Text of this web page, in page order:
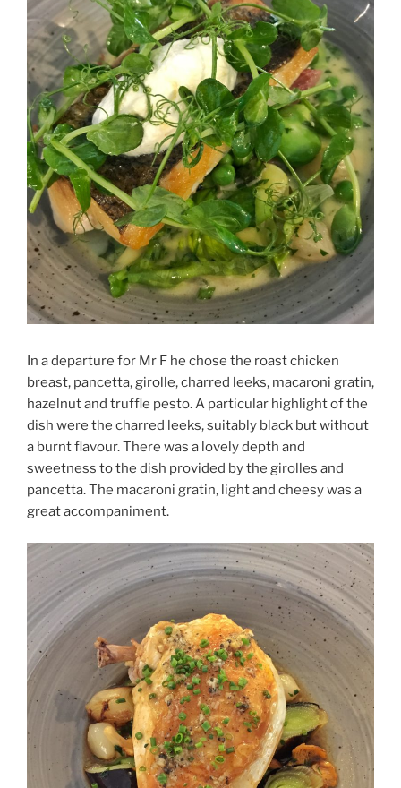
In a departure for Mr F he chose the roast chicken
breast, pancetta, girolle, charred leeks, macaroni gratin,
hazelnut and truffle pesto. A particular highlight of the
dish were the charred leeks, suitably black but without
a burnt flavour. There was a lovely depth and
sweetness to the dish provided by the girolles and
pancetta. The macaroni gratin, light and cheesy was a
great accompaniment.